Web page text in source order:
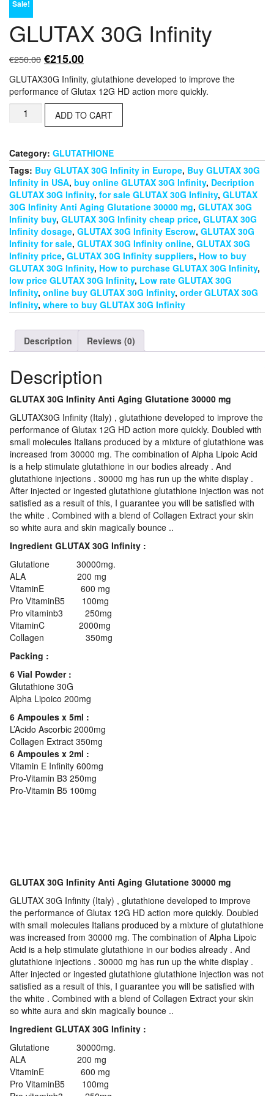
Sale!
GLUTAX 30G Infinity
€250.00 Original
price
was:
€250.00.
€215.00Current
price
is:
€215.00.
GLUTAX30G Infinity, glutathione developed to improve the
performance of Glutax 12G HD action more quickly.
GLUTAX
ADD TO CART
Category: GLUTATHIONE
Tags: Buy GLUTAX 30G Infinity in Europe, Buy GLUTAX 30G
Infinity in USA, buy online GLUTAX 30G Infinity, Decription
GLUTAX 30G Infinity, for sale GLUTAX 30G Infinity, GLUTAX
30G Infinity Anti Aging Glutatione 30000 mg, GLUTAX 30G
Infinity buy, GLUTAX 30G Infinity cheap price, GLUTAX 30G
Infinity dosage, GLUTAX 30G Infinity Escrow, GLUTAX 30G
Infinity for sale, GLUTAX 30G Infinity online, GLUTAX 30G
Infinity price, GLUTAX 30G Infinity suppliers, How to buy
GLUTAX 30G Infinity, How to purchase GLUTAX 30G Infinity,
low price GLUTAX 30G Infinity, Low rate GLUTAX 30G
Infinity, online buy GLUTAX 30G Infinity, order GLUTAX 30G
Infinity, where to buy GLUTAX 30G Infinity
Description Reviews (0)
Description
GLUTAX 30G Infinity Anti Aging Glutatione 30000 mg
GLUTAX30G Infinity (Italy) , glutathione developed to improve the
performance of Glutax 12G HD action more quickly. Doubled with
small molecules Italians produced by a mixture of glutathione was
increased from 30000 mg. The combination of Alpha Lipoic Acid
is a help stimulate glutathione in our bodies already . And
glutathione injections . 30000 mg has run up the white display .
After injected or ingested glutathione glutathione injection was not
satisfied as a result of this, I guarantee you will be satisfied with
the white . Combined with a blend of Collagen Extract your skin
so white aura and skin magically bounce ..
Ingredient GLUTAX 30G Infinity :
Glutatione 30000mg.
ALA 200 mg
VitaminE 600 mg
Pro VitaminB5 100mg
Pro vitaminb3 250mg
VitaminC 2000mg
Collagen 350mg
Packing :
6 Vial Powder :
Glutathione 30G
Alpha Lipoico 200mg
6 Ampoules x 5ml :
L’Acido Ascorbic 2000mg
Collagen Extract 350mg
6 Ampoules x 2ml :
Vitamin E Infinity 600mg
Pro-Vitamin B3 250mg
Pro-Vitamin B5 100mg
GLUTAX 30G Infinity Anti Aging Glutatione 30000 mg
GLUTAX 30G Infinity (Italy) , glutathione developed to improve
the performance of Glutax 12G HD action more quickly. Doubled
with small molecules Italians produced by a mixture of glutathione
was increased from 30000 mg. The combination of Alpha Lipoic
Acid is a help stimulate glutathione in our bodies already . And
glutathione injections . 30000 mg has run up the white display .
After injected or ingested glutathione glutathione injection was not
satisfied as a result of this, I guarantee you will be satisfied with
the white . Combined with a blend of Collagen Extract your skin
so white aura and skin magically bounce ..
Ingredient GLUTAX 30G Infinity :
Glutatione 30000mg.
ALA 200 mg
VitaminE 600 mg
Pro VitaminB5 100mg